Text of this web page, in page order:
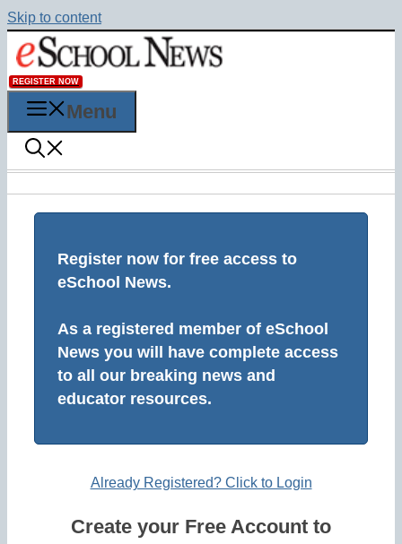
Skip to content
REGISTER NOW
Menu
Register now for free access to
eSchool News.
As a registered member of eSchool
News you will have complete access
to all our breaking news and
educator resources.
Already Registered? Click to Login
Create your Free Account to